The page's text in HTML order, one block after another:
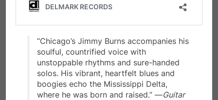
“Chicago’s Jimmy Burns accompanies his
soulful, countrified voice with
unstoppable rhythms and sure-handed
solos. His vibrant, heartfelt blues and
boogies echo the Mississippi Delta,
where he was born and raised.” —Guitar